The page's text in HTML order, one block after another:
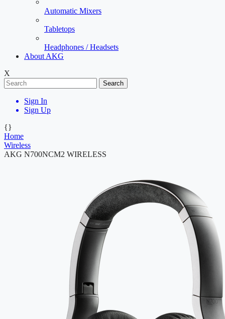
Automatic Mixers
Tabletops
Headphones / Headsets
About AKG
X
Search
Sign In
Sign Up
{}
Home
Wireless
AKG N700NCM2 WIRELESS